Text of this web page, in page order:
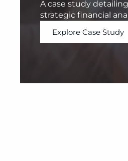
A case study
strategic financial
Explore Case Study